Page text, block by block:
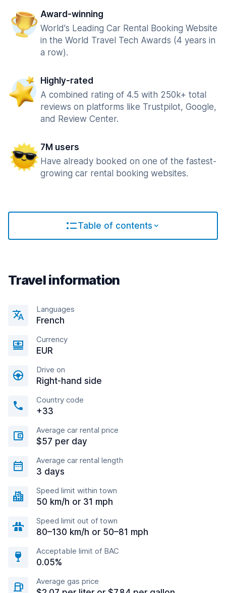
Award-winning
World's Leading Car Rental Booking Website
in the World Travel Tech Awards (4 years in
a row).
Highly-rated
A combined rating of 4.5 with 250k+ total
reviews on platforms like Trustpilot, Google,
and Review Center.
7M users
Have already booked on one of the fastest-
growing car rental booking websites.
Table of contents
Travel information
Languages
French
Currency
EUR
Drive on
Right-hand side
Country code
+33
Average car rental price
$57 per day
Average car rental length
3 days
Speed limit within town
50 km/h or 31 mph
Speed limit out of town
80–130 km/h or 50–81 mph
Acceptable limit of BAC
0.05%
Average gas price